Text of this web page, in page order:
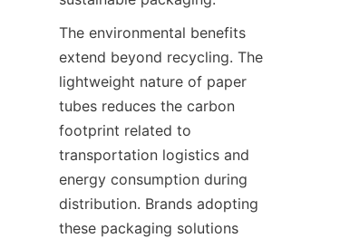
The environmental benefits
extend beyond recycling. The
lightweight nature of paper
tubes reduces the carbon
footprint related to
transportation logistics and
energy consumption during
distribution. Brands adopting
these packaging solutions